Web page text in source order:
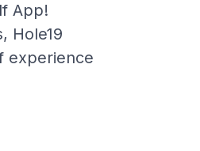
App!
Hole19
experience